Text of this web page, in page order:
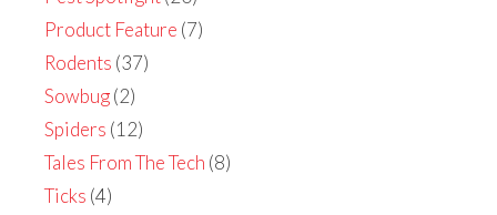
Product Feature (7)
Rodents (37)
Sowbug(2)
Spiders (12)
Tales From The Tech (8)
Ticks (4)